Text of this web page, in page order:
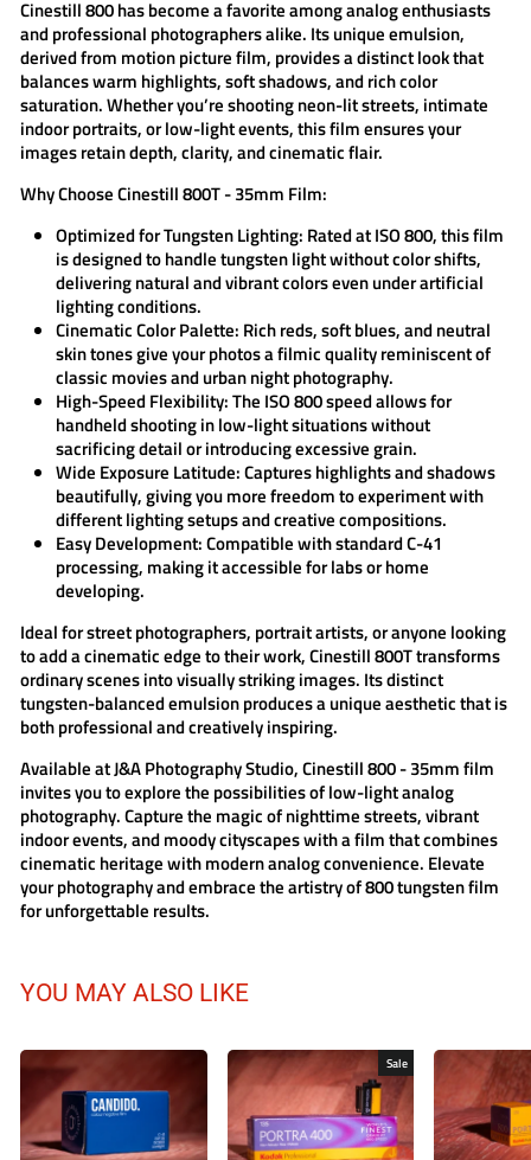
Cinestill 800has become a favorite among analog enthusiasts
and professional photographers alike. Its unique emulsion,
derived from motion picture film, provides a distinct look that
balances warm highlights, soft shadows, and rich color
saturation. Whether you’re shooting neon-lit streets, intimate
indoor portraits, or low-light events, this film ensures your
images retain depth, clarity, and cinematic flair.
Why Choose Cinestill 800T - 35mm Film:
Optimized for Tungsten Lighting: Rated at ISO 800, this film
is designed to handle tungsten light without color shifts,
delivering natural and vibrant colors even under artificial
lighting conditions.
Cinematic Color Palette: Rich reds, soft blues, and neutral
skin tones give your photos a filmic quality reminiscent of
classic movies and urban night photography.
High-Speed Flexibility:The ISO 800 speed allows for
handheld shooting in low-light situations without
sacrificing detail or introducing excessive grain.
Wide Exposure Latitude:Captures highlights and shadows
beautifully, giving you more freedom to experiment with
different lighting setups and creative compositions.
Easy Development:Compatible with standard C-41
processing, making it accessible for labs or home
developing.
Ideal for street photographers, portrait artists, or anyone looking
to add a cinematic edge to their work,Cinestill 800Ttransforms
ordinary scenes into visually striking images. Its distinct
tungsten-balanced emulsion produces a unique aesthetic that is
both professional and creatively inspiring.
Available atJ&A Photography Studio,Cinestill 800 - 35mm film
invites you to explore the possibilities of low-light analog
photography. Capture the magic of nighttime streets, vibrant
indoor events, and moody cityscapes with a film that combines
cinematic heritage with modern analog convenience. Elevate
your photography and embrace the artistry of800 tungstenfilm
for unforgettable results.
YOU MAY ALSO LIKE
Sale